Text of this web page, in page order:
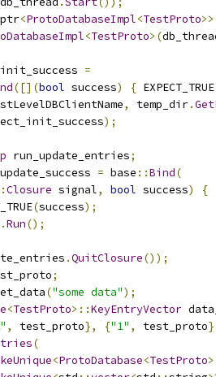
<ProtoDatabaseImpl<TestProto>>
<TestProto>(
=
([](bool success) { EXPECT_TRUE
, temp_dir.
);
run_update_entries;
= base ::Bind(
Closure signal, bool success)
{
(success);
.Run();
.QuitClosure());
;
("some data");
<TestProto>::KeyEntryVector
, test_proto}, {"1" , test_proto
(
<ProtoDatabase<TestProto